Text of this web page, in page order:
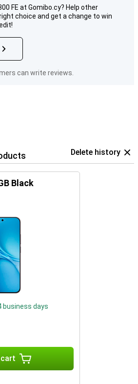
FE at Gomibo.cy? Help other
choice and get a change to win
can write reviews.
Delete history
Black
business days